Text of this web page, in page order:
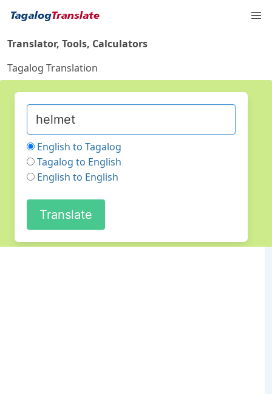
Translator, Tools, Calculators
Tagalog Translation
English to Tagalog
Tagalog to English
English to English